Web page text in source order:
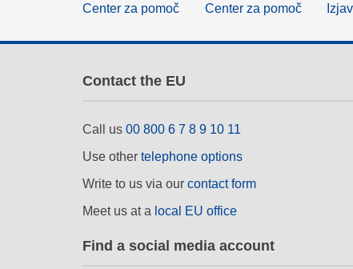
Center za pomoč Center za pomoč
Contact the EU
Call us 00 800 6 7 8 9 10 11
Use other telephone options
Write to us via our contact form
Meet us at a local EU office
Find a social media account